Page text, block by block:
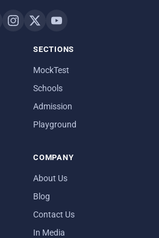
SECTIONS
MockTest
Schools
Admission
Playground
COMPANY
About Us
Blog
Contact Us
In Media